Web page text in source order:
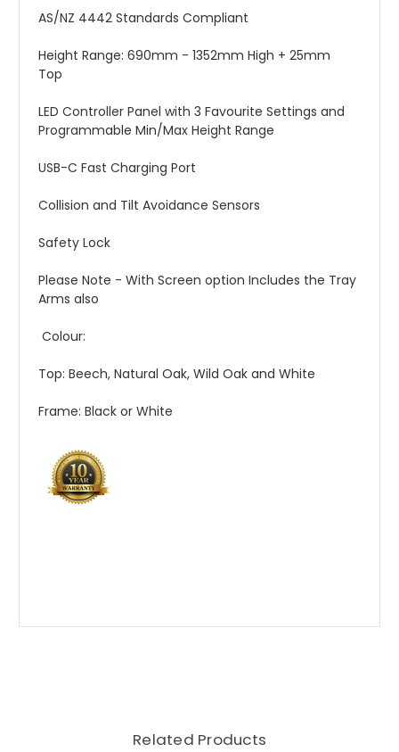
AS/NZ 4442 Standards Compliant
Height Range: 690mm - 1352mm High + 25mm
Top
LED Controller Panel with 3 Favourite Settings and
Programmable Min/Max Height Range
USB-C Fast Charging Port
Collision and Tilt Avoidance Sensors
Safety Lock
Please Note - With Screen option Includes the Tray
Arms also
Colour:
Top: Beech, Natural Oak, Wild Oak and White
Frame: Black or White
Related Products